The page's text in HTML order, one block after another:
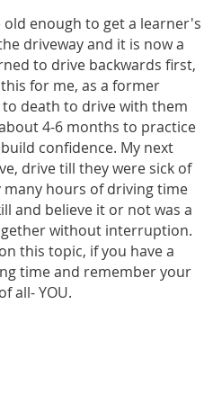
enough to get a learner's
driveway and it is now a
to drive backwards first,
for me, as a former
death to drive with them
4-6 months to practice
confidence. My next
drive till they were sick of
hours of driving time
and believe it or not was a
without interruption.
this topic, if you have a
time and remember your
all- YOU.